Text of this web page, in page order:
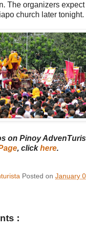
The organizers expect
church later tonight.
on Pinoy
, clickhere.
Posted on January
: